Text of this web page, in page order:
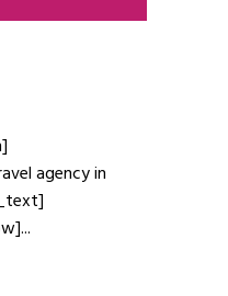
agency in